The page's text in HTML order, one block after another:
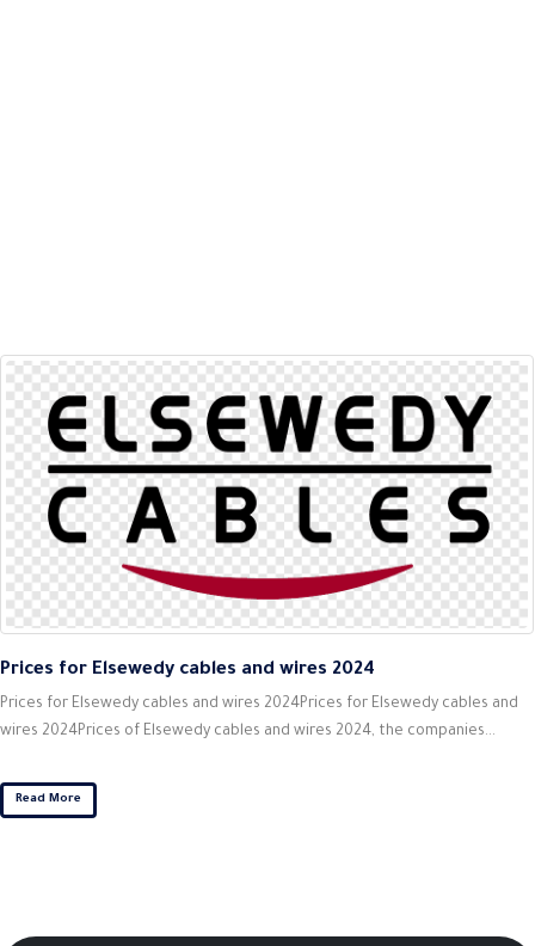
Prices for Elsewedy cables and wires 2024
Prices for Elsewedy cables and wires 2024Prices for Elsewedy cables and
wires 2024Prices of Elsewedy cables and wires 2024, the companies...
Read More